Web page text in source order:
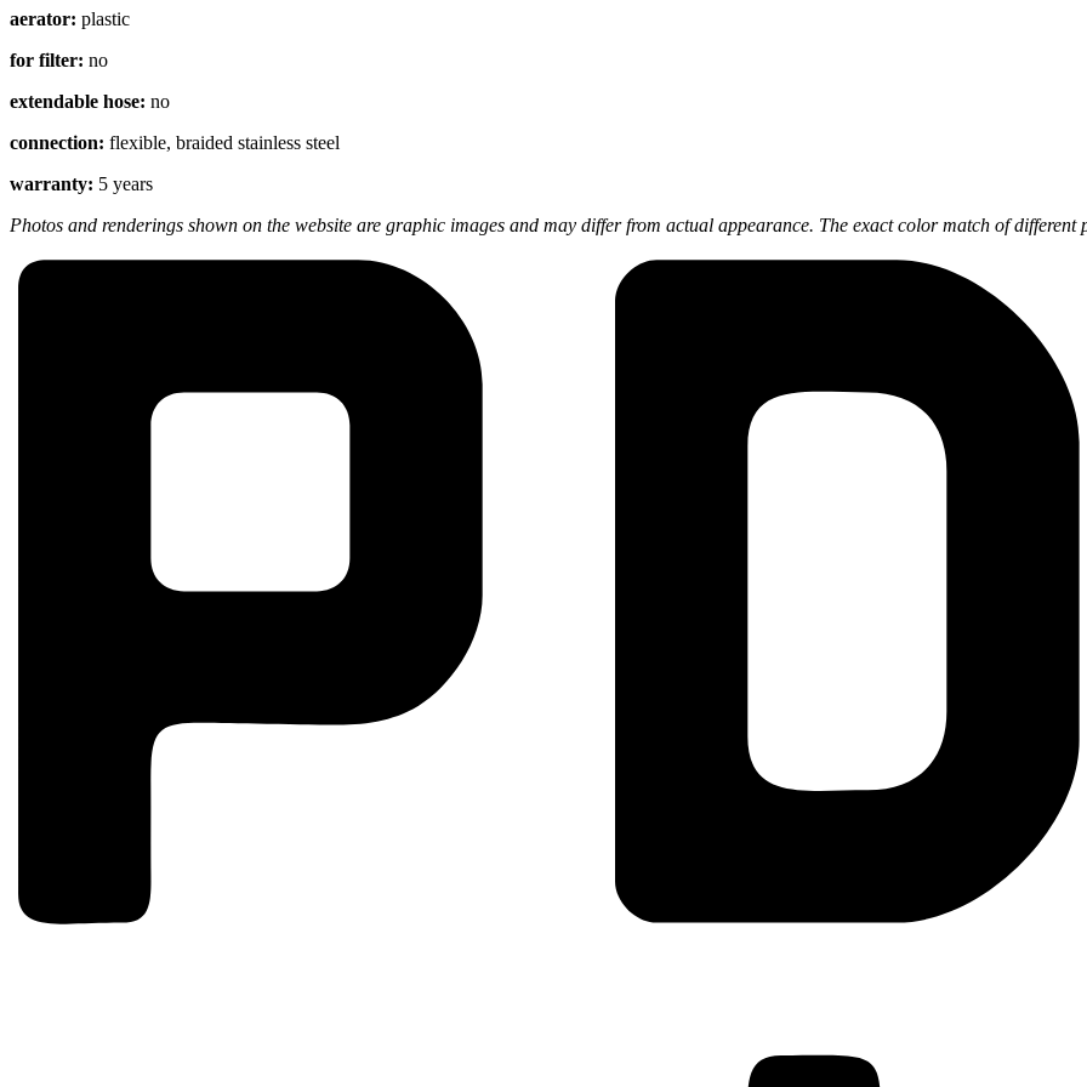
aerator: plastic
for filter: no
extendable hose: no
connection: flexible, braided stainless steel
warranty: 5 years
Photos and renderings shown on the website are graphic images and may differ from actual appearance. The exact color match of different